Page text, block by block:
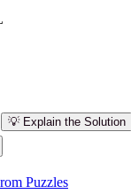
💡 Explain the Solution
Puzzles